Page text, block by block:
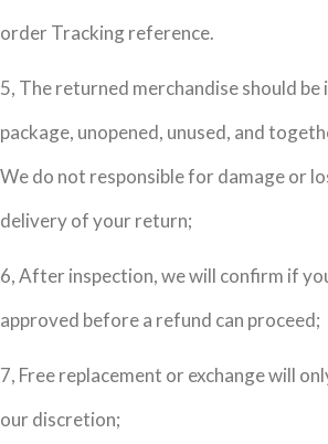
order Tracking reference.
5, The returned merchandise should be
package, unopened, unused, and
We do not responsible for damage or
delivery of your return;
6, After inspection, we will confirm if
approved before a refund can proceed;
7, Free replacement or exchange will
our discretion;